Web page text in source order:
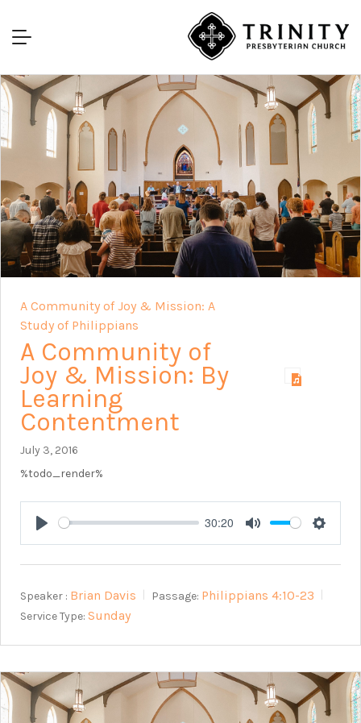
A Community of Joy & Mission: A
Study of Philippians
A Community of
Joy & Mission: By
Learning
Contentment
July 3, 2016
%todo_render%
Play
30:20
Mute
Speaker : Brian Davis Passage: Philippians 4:10-23
Service Type: Sunday